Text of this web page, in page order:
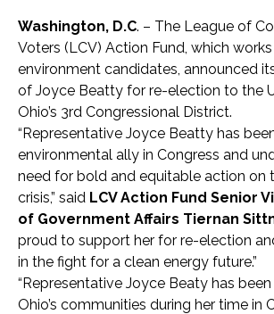
Washington, D.C. – The League of
Voters (LCV) Action Fund, which
environment candidates, announced
of Joyce Beatty for re-election to the
Ohio’s 3rd Congressional District.
“Representative Joyce Beatty has
environmental ally in Congress and
need for bold and equitable action on
crisis,” said LCV Action Fund Senior
of Government Affairs Tiernan
proud to support her for re-election
in the fight for a clean energy future.”
“Representative Joyce Beaty has
Ohio’s communities during her time in